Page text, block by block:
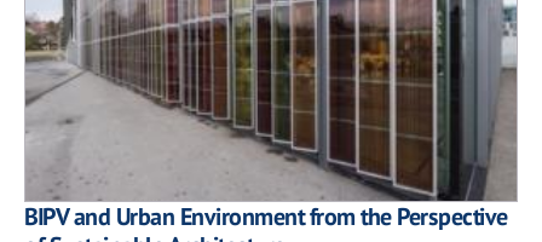
BIPV and Urban Environment from the Perspective